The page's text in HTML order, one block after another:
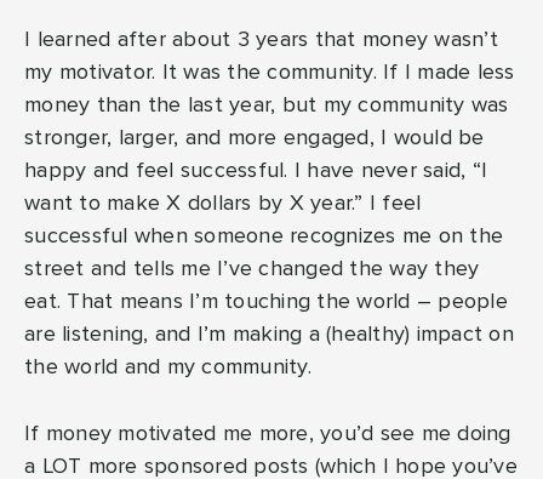
I learned after about 3 years that money wasn’t
my motivator. It was the community. If I made less
money than the last year, but my community was
stronger, larger, and more engaged, I would be
happy and feel successful. I have never said, “I
want to make X dollars by X year.” I feel
successful when someone recognizes me on the
street and tells me I’ve changed the way they
eat. That means I’m touching the world – people
are listening, and I’m making a (healthy) impact on
the world and my community.
If money motivated me more, you’d see me doing
a LOT more sponsored posts (which I hope you’ve